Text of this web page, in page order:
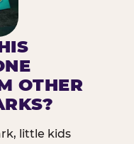
OTHER
little kids